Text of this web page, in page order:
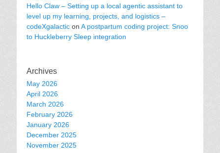
Hello Claw – Setting up a local agentic assistant to
level up my learning, projects, and logistics –
codeXgalactic on A postpartum coding project: Snoo
to Huckleberry Sleep integration
Archives
May 2026
April 2026
March 2026
February 2026
January 2026
December 2025
November 2025